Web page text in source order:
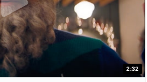
2:32